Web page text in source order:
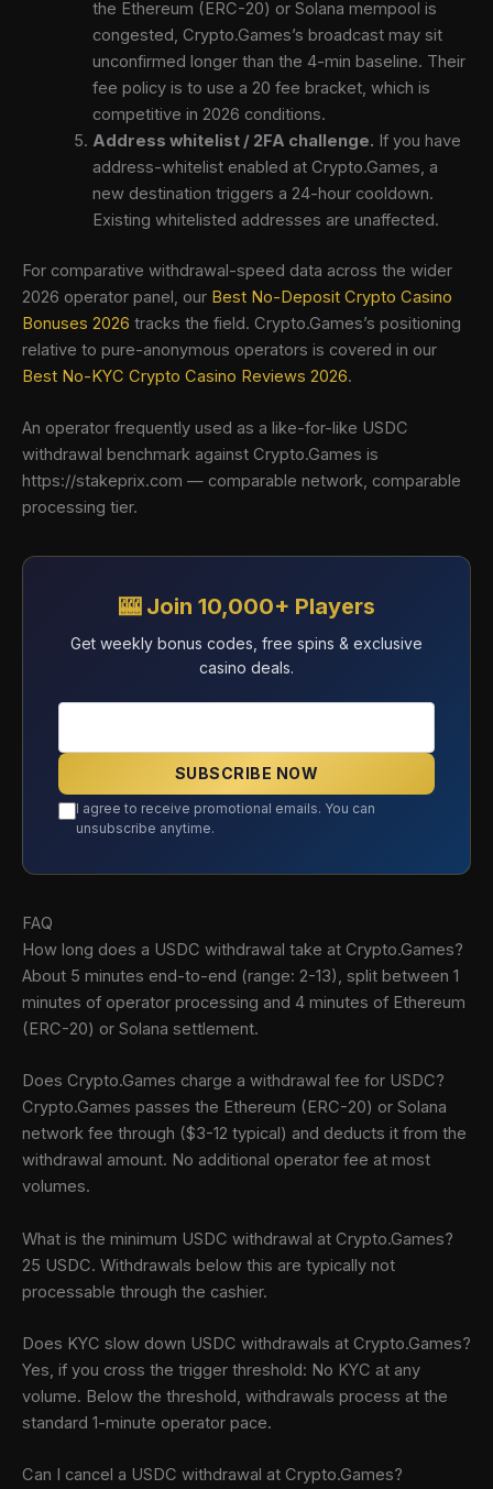
the Ethereum (ERC-20) or Solana mempool is
congested, Crypto.Games’s broadcast may sit
unconfirmed longer than the 4-min baseline. Their
fee policy is to use a 20 fee bracket, which is
competitive in 2026 conditions.
Address whitelist / 2FA challenge. If you have
address-whitelist enabled at Crypto.Games, a
new destination triggers a 24-hour cooldown.
Existing whitelisted addresses are unaffected.
For comparative withdrawal-speed data across the wider
2026 operator panel, our Best No-Deposit Crypto Casino
Bonuses 2026 tracks the field. Crypto.Games’s positioning
relative to pure-anonymous operators is covered in our
Best No-KYC Crypto Casino Reviews 2026.
An operator frequently used as a like-for-like USDC
withdrawal benchmark against Crypto.Games is
https://stakeprix.com — comparable network, comparable
processing tier.
🎰 Join 10,000+ Players
Get weekly bonus codes, free spins & exclusive
casino deals.
SUBSCRIBE NOW
I agree to receive promotional emails. You can
unsubscribe anytime.
FAQ
How long does a USDC withdrawal take at Crypto.Games?
About 5 minutes end-to-end (range: 2-13), split between 1
minutes of operator processing and 4 minutes of Ethereum
(ERC-20) or Solana settlement.
Does Crypto.Games charge a withdrawal fee for USDC?
Crypto.Games passes the Ethereum (ERC-20) or Solana
network fee through ($3-12 typical) and deducts it from the
withdrawal amount. No additional operator fee at most
volumes.
What is the minimum USDC withdrawal at Crypto.Games?
25 USDC. Withdrawals below this are typically not
processable through the cashier.
Does KYC slow down USDC withdrawals at Crypto.Games?
Yes, if you cross the trigger threshold: No KYC at any
volume. Below the threshold, withdrawals process at the
standard 1-minute operator pace.
Can I cancel a USDC withdrawal at Crypto.Games?